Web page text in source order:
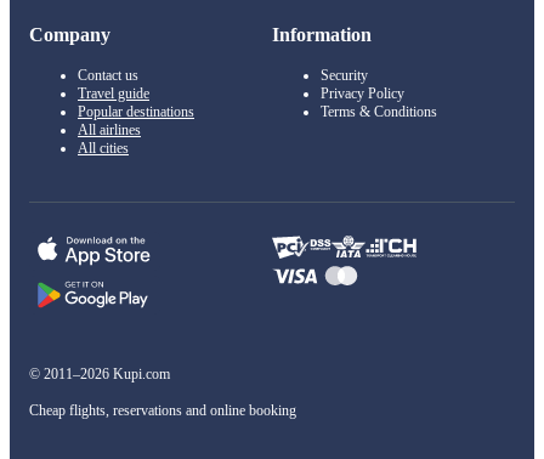
Company
Contact us
Travel guide
Popular destinations
All airlines
All cities
Information
Security
Privacy Policy
Terms & Conditions
© 2011–2026 Kupi.com
Cheap flights, reservations and online booking